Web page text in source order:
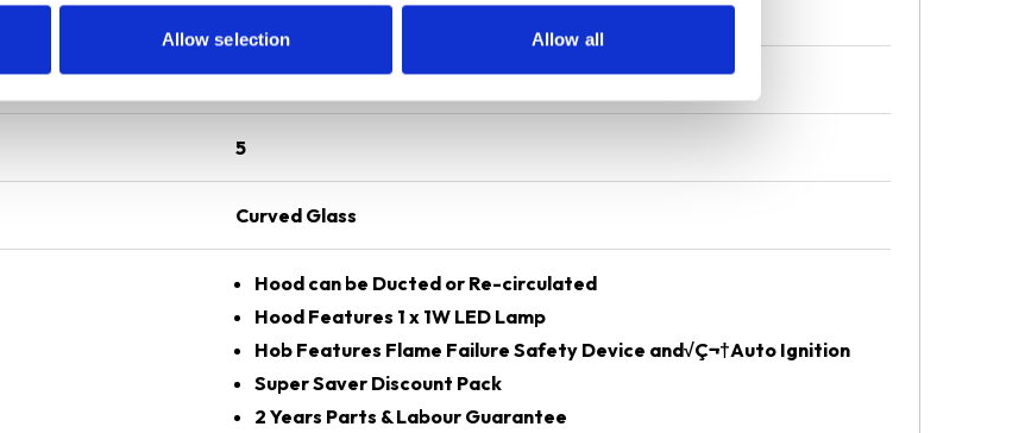
Allow selection Allow all
70 cm
Gas
5
Curved Glass
Hood can be Ducted or Re-circulated
Hood Features 1 x 1W LED Lamp
Hob Features Flame Failure Safety Device and√Ç¬†Auto Ignition
Super Saver Discount Pack
2 Years Parts & Labour Guarantee